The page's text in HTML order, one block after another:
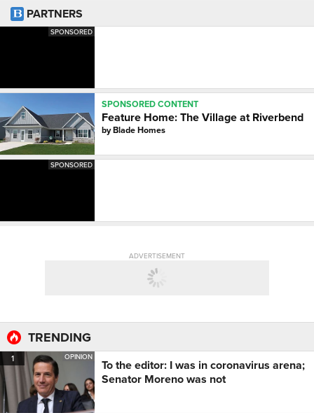
PARTNERS
SPONSORED
SPONSORED CONTENT
Feature Home: The Village at Riverbend
byBlade Homes
SPONSORED
ADVERTISEMENT
TRENDING
1 OPINION
To the editor: I was in coronavirus arena;
Senator Moreno was not